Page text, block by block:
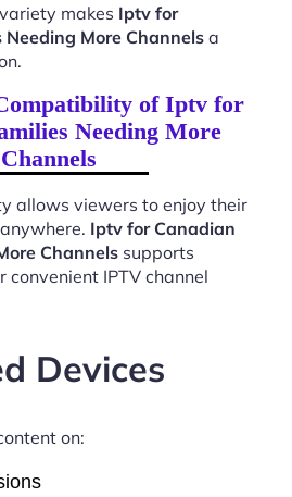
makes Iptv for
More Channels a
of Iptv for
Needing More
Channels
allows viewers to enjoy their
Iptv for Canadian
Channels supports
convenient IPTV channel
Devices
on: